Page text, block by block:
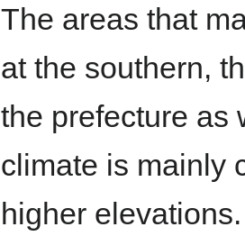
The areas that
at the southern,
the prefecture as
climate is mainly
higher elevations.